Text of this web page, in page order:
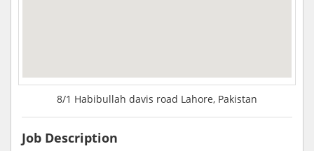
8/1 Habibullah davis road Lahore, Pakistan
Job Description